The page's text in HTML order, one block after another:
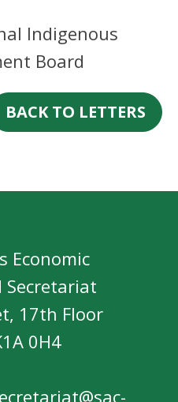
Indigenous
Board
BACK TO LETTERS
Economic
Secretariat
17th Floor
0H4